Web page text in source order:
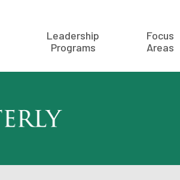
Leadership
Programs
Focus
Areas